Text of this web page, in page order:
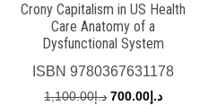
Crony Capitalism in US Health
Care Anatomy of a
Dysfunctional System
ISBN9780367631178
د.إ1,100.00
Original د.إ 700.00
Current